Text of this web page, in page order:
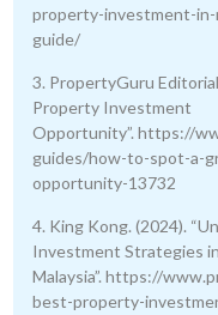
property-investment-
guide/
3. PropertyGuru
Property Investment
Opportunity”. https://
guides/how-to-spot-a-
opportunity-13732
4. King Kong. (2024).
Investment Strategies in
Malaysia”. https://
best-property-